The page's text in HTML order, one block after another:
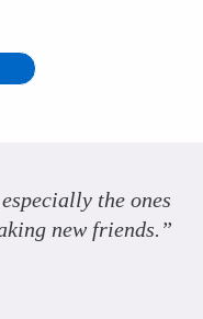
the ones
new friends.”